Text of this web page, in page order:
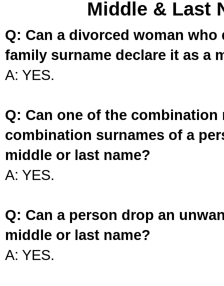
Middle & Last
Q: Can a divorced woman
family surname declare it as a
A: YES.
Q: Can one of the
combination surnames of a
middle or last name?
A: YES.
Q: Can a person drop an
middle or last name?
A: YES.